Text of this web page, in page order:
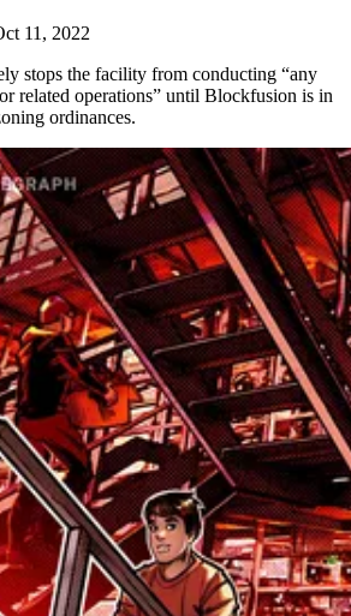
11, 2022
stops the facility from conducting “any
related operations” until Blockfusion is in
ordinances.